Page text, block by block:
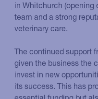
in Whitchurch (opening
team and a strong
veterinary care.
The continued support
given the business the
invest in new
its success. This has